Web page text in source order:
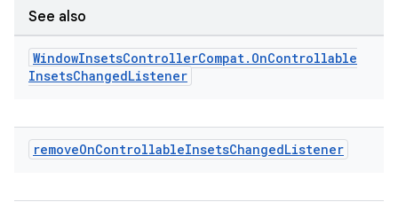
See also
WindowInsetsControllerCompat. OnControllable
InsetsChangedListener
removeOnControllableInsetsChangedListener